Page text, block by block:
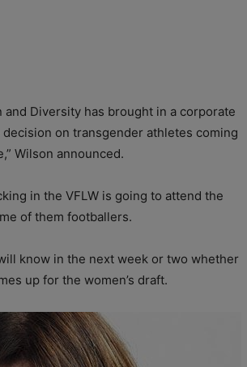
and Diversity has brought in a corporate
on transgender athletes coming
Wilson announced.
in the VFLW is going to attend the
of them footballers.
know in the next week or two whether
up for the women’s draft.